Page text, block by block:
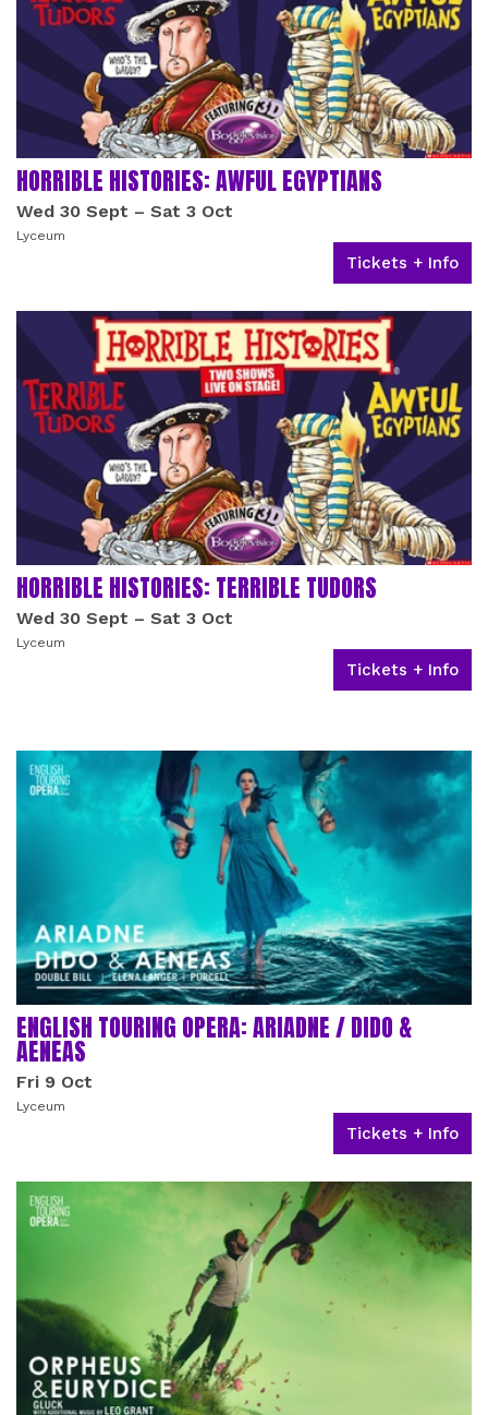
HORRIBLE HISTORIES: AWFUL EGYPTIANS
Wed 30 Sept – Sat 3 Oct
Lyceum
Tickets + Info
HORRIBLE HISTORIES: TERRIBLE TUDORS
Wed 30 Sept – Sat 3 Oct
Lyceum
Tickets + Info
RELATED EVENTS
ENGLISH TOURING OPERA: ARIADNE / DIDO &
AENEAS
Fri 9 Oct
Lyceum
Tickets + Info